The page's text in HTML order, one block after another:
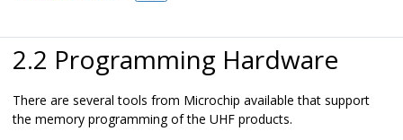
2.2 Programming Hardware
There are several tools from Microchip available that support
the memory programming of the UHF products.